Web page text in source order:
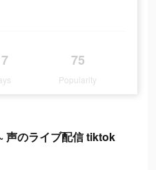
75
Popularity
声のライブ配信 tiktok